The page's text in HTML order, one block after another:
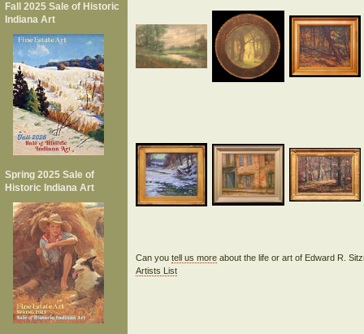
Fall 2025 Sale of Historic
Indiana Art
Spring 2025 Sale of
Historic Indiana Art
Can you tell us moreabout the life or art of Edward R.
Artists List